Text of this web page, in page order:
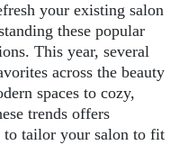
your existing salon
these popular
This year, several
across the beauty
spaces to cozy,
trends offers
to tailor your salon to fit